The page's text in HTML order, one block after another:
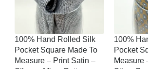
100% Hand Rolled Silk
Pocket Square Made To
Measure – Print Satin –
100%
Pocket
Measure